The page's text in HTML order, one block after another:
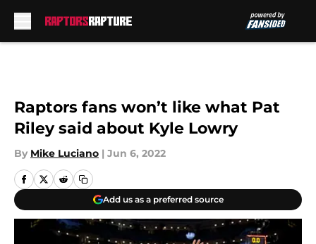
Raptors fans won’t like what Pat
Riley said about Kyle Lowry
By Mike Luciano | Jun 6, 2022
Add us as a preferred source